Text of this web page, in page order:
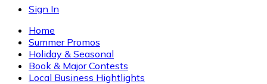
Sign In
Home
Summer Promos
Holiday & Seasonal
Book & Major Contests
Local Business Hightlights